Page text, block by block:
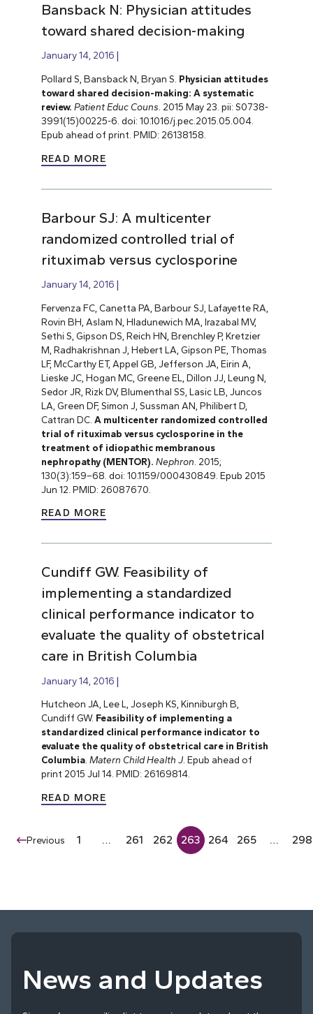
Bansback N: Physician attitudes
toward shared decision-making
January 14, 2016
Pollard S, Bansback N, Bryan S. Physician attitudes
toward shared decision-making: A systematic
review. Patient Educ Couns. 2015 May 23. pii: S0738-
3991(15)00225-6. doi: 10.1016/j.pec.2015.05.004.
Epub ahead of print. PMID: 26138158.
READ MORE
Barbour SJ: A multicenter
randomized controlled trial of
rituximab versus cyclosporine
January 14, 2016
Fervenza FC, Canetta PA, Barbour SJ, Lafayette RA,
Rovin BH, Aslam N, Hladunewich MA, Irazabal MV,
Sethi S, Gipson DS, Reich HN, Brenchley P, Kretzier
M, Radhakrishnan J, Hebert LA, Gipson PE, Thomas
LF, McCarthy ET, Appel GB, Jefferson JA, Eirin A,
Lieske JC, Hogan MC, Greene EL, Dillon JJ, Leung N,
Sedor JR, Rizk DV, Blumenthal SS, Lasic LB, Juncos
LA, Green DF, Simon J, Sussman AN, Philibert D,
Cattran DC. A multicenter randomized controlled
trial of rituximab versus cyclosporine in the
treatment of idiopathic membranous
nephropathy (MENTOR). Nephron . 2015;
130(3):159–68. doi: 10.1159/000430849. Epub 2015
Jun 12. PMID: 26087670.
READ MORE
Cundiff GW. Feasibility of
implementing a standardized
clinical performance indicator to
evaluate the quality of obstetrical
care in British Columbia
January 14, 2016
Hutcheon JA, Lee L, Joseph KS, Kinniburgh B,
Cundiff GW. Feasibility of implementing a
standardized clinical performance indicator to
evaluate the quality of obstetrical care in British
Columbia. Matern Child Health J. Epub ahead of
print 2015 Jul 14. PMID: 26169814.
READ MORE
Previous 1 … 261 262 263 264 265 … 298
News and Updates